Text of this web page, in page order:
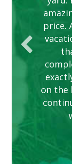
price.
on the